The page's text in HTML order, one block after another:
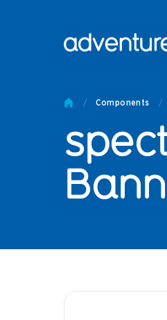
/ Components /